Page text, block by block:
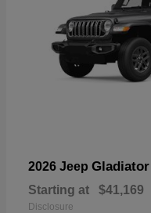
2026 Jeep Gladiator
Starting at $41,169
Disclosure